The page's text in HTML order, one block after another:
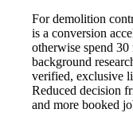
For demolition
is a conversion
otherwise spend
background
verified, exclusive
Reduced decision
and more booked